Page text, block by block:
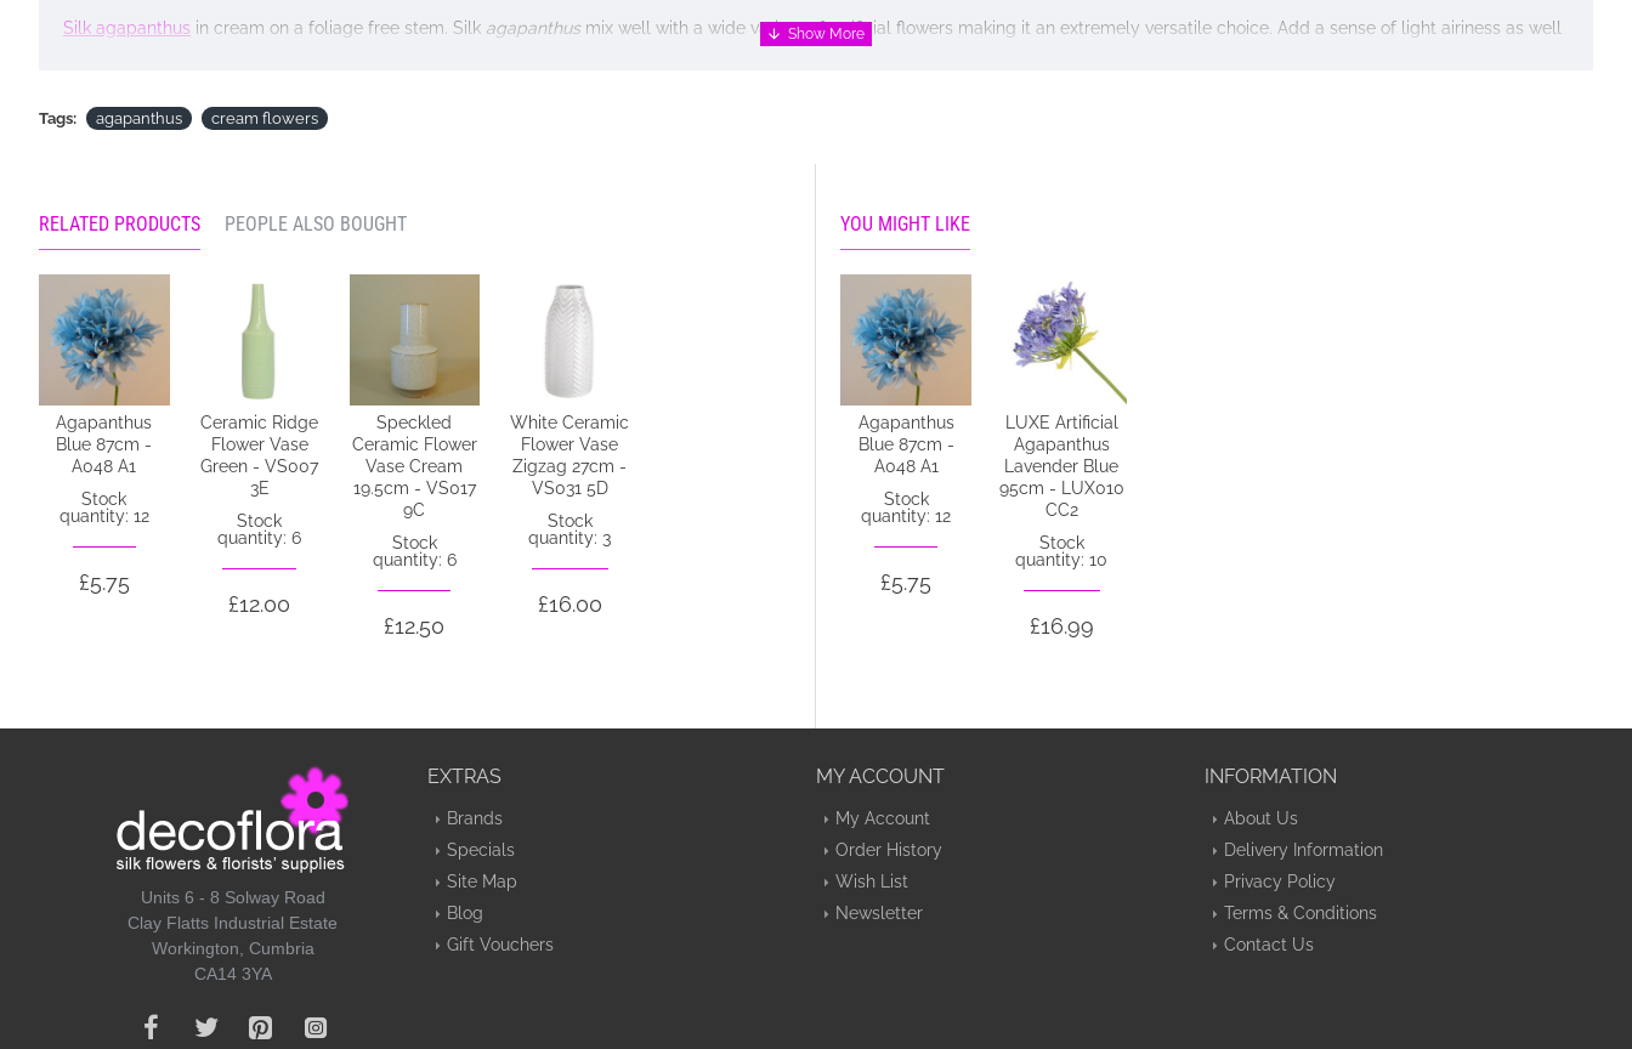
Silk agapanthus in cream on a foliage free stem. Silk agapanthusmix well with a wide variety of artificial flowers making it an extremely versatile choice. Add a sense of light airiness as well
design.
Materials: Flowers - Polyester
Stems - Plastic coated wire
Price is for single stem
Pictured in Tall Ceramic Vase Aged Stone 45cm - LUX035 - vase NOT included
Looking for inspiration? Follow us on for design ideas
Tags: agapanthus cream flowers
RELATED PRODUCTS PEOPLE ALSO BOUGHT
Agapanthus
Blue 87cm -
A048 A1
Stock
quantity: 12
£5.75
Ceramic Ridge
Flower Vase
Green - VS007
3E
Stock
quantity: 6
£12.00
Speckled
Ceramic Flower
Vase Cream
19.5cm - VS017
9C
Stock
quantity: 6
£12.50
White Ceramic
Flower Vase
Zigzag 27cm -
VS031 5D
Stock
quantity: 3
£16.00
YOU MIGHT LIKE
Agapanthus
Blue 87cm -
A048 A1
Stock
quantity: 12
£5.75
LUXE Artificial
Agapanthus
Lavender Blue
95cm - LUX010
CC2
Stock
quantity: 10
£16.99
Units 6 - 8 Solway Road
Clay Flatts Industrial Estate
Workington, Cumbria
CA14 3YA
EXTRAS
Brands
Specials
Site Map
Blog
Gift Vouchers
MY ACCOUNT
My Account
Order History
Wish List
Newsletter
INFORMATION
About Us
Delivery Information
Privacy Policy
Terms & Conditions
Contact Us